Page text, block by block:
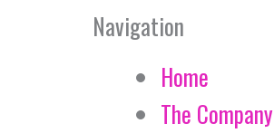
Navigation
Home
The Company